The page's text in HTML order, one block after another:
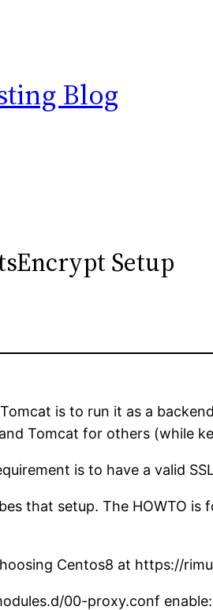
Blog
Setup
is to run it as a
Tomcat for others (while
is to have a valid
that setup. The HOWTO
Centos8 at https://
00-proxy.conf enable: